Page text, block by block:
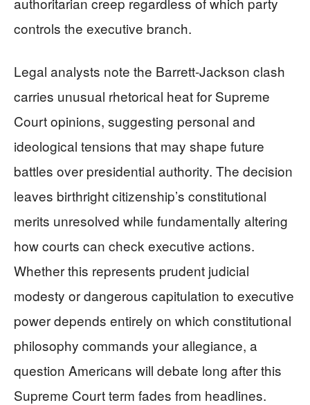
controls the executive branch.
Legal analysts note the Barrett-Jackson clash
carries unusual rhetorical heat for Supreme
Court opinions, suggesting personal and
ideological tensions that may shape future
battles over presidential authority. The decision
leaves birthright citizenship’s constitutional
merits unresolved while fundamentally altering
how courts can check executive actions.
Whether this represents prudent judicial
modesty or dangerous capitulation to executive
power depends entirely on which constitutional
philosophy commands your allegiance, a
question Americans will debate long after this
Supreme Court term fades from headlines.